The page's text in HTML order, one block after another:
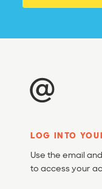
LOG INTO
Use the email
to access your